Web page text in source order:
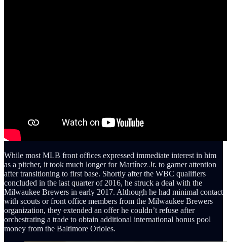
While most MLB front offices expressed immediate interest in him
as a pitcher, it took much longer for Martínez Jr. to garner attention
after transitioning to first base. Shortly after the WBC qualifiers
concluded in the last quarter of 2016, he struck a deal with the
Milwaukee Brewers in early 2017. Although he had minimal contact
with scouts or front office members from the Milwaukee Brewers
organization, they extended an offer he couldn’t refuse after
orchestrating a trade to obtain additional international bonus pool
money from the Baltimore Orioles.